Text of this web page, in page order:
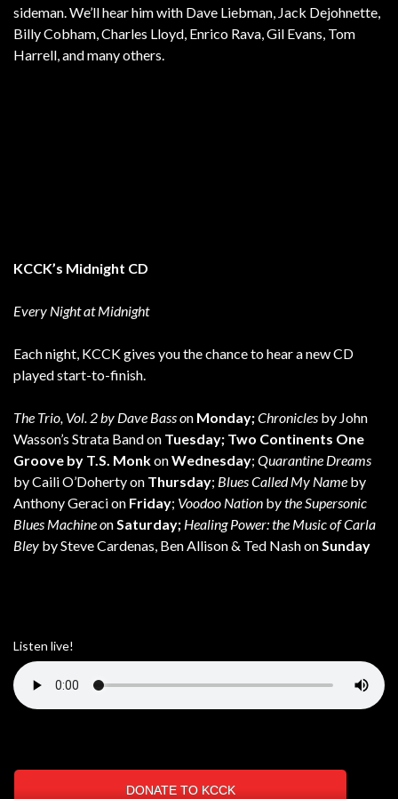
sideman. We’ll hear him with Dave Liebman, Jack Dejohnette,
Billy Cobham, Charles Lloyd, Enrico Rava, Gil Evans, Tom
Harrell, and many others.
KCCK’s Midnight CD
Every Night at Midnight
Each night, KCCK gives you the chance to hear a new CD
played start-to-finish.
The Trio, Vol. 2 by Dave Bass on Monday;Chronicles by John
Wasson’s Strata Band on Tuesday; Two Continents One
Groove by T.S. MonkonWednesday; Quarantine Dreams
by Caili O’Doherty on Thursday; Blues Called My Name by
Anthony Geraci on Friday; Voodoo Nation by the Supersonic
Blues Machine on Saturday; Healing Power: the Music of Carla
Bley by Steve Cardenas, Ben Allison & Ted Nash on Sunday
Listen live!
DONATE TO KCCK